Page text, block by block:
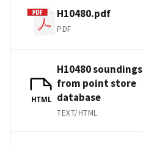
H10480.pdf
PDF
HTML
H10480 soundings
from point store
database
TEXT/HTML